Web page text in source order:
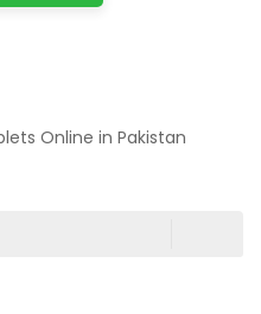
Online in Pakistan